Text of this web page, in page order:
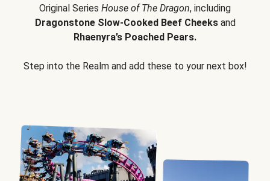
Original Series House of The Dragon, including
Dragonstone Slow-Cooked Beef Cheeksand
Rhaenyra’s Poached Pears.
Step into the Realm and add these to your next box!